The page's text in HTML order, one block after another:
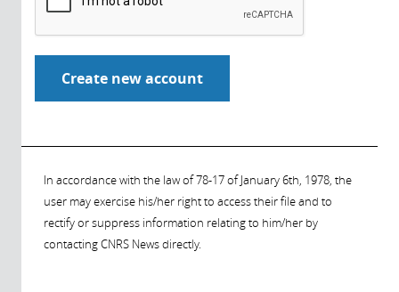
In accordance with the law of 78-17 of January 6th, 1978, the
user may exercise his/her right to access their file and to
rectify or suppress information relating to him/her by
contacting CNRS News directly.